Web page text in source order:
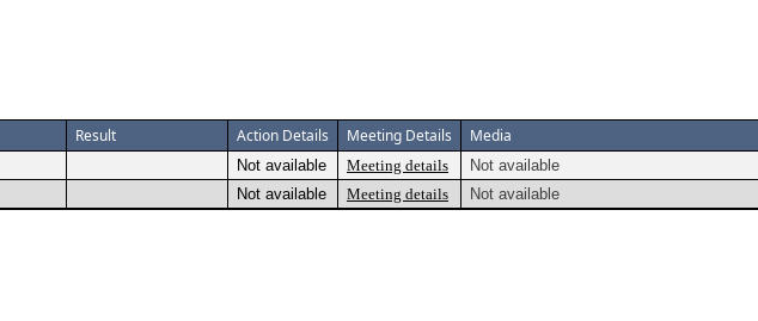
Result Action Details Meeting Details Media
Not available Meeting details
Not available
Not available Meeting details Not available